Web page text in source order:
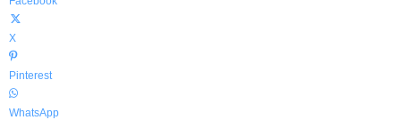
X
Pinterest
WhatsApp